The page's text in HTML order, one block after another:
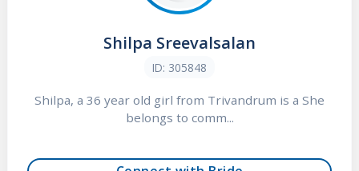
Shilpa Sreevalsalan
ID: 305848
Shilpa, a 36 year old girl from Trivandrum is a She
belongs to comm...